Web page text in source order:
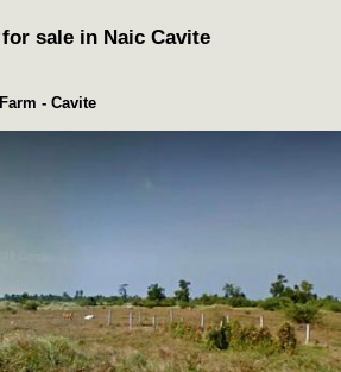
sale in Naic Cavite
- Cavite